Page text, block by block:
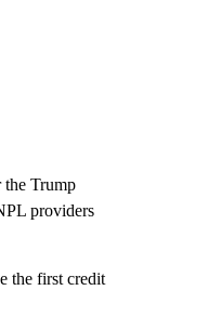
the Trump
providers
the first credit